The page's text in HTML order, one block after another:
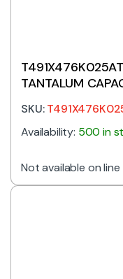
TANTALUM
SKU:
Availability: 500 in
Not available on